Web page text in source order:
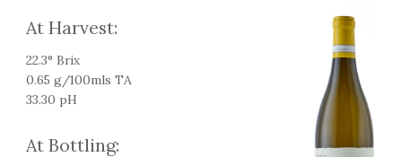
At Harvest:
22.3° Brix
0.65 g/100mls TA
33.30 pH
At Bottling: